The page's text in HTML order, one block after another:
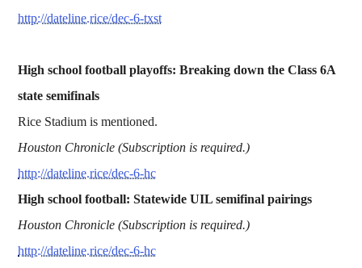
http://dateline.rice/dec-6-txst
High school football playoffs: Breaking down the Class 6A
state semifinals
Rice Stadium is mentioned.
Houston Chronicle (Subscription is required.)
http://dateline.rice/dec-6-hc
High school football: Statewide UIL semifinal pairings
Houston Chronicle (Subscription is required.)
http://dateline.rice/dec-6-hc